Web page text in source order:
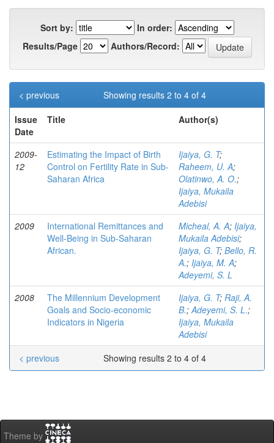
Sort by:
In order:
Results/Page
Authors/Record:
Showing results 2 to 4 of 4
< previous
Issue
Date
Title Author(s)
2009-
12
Estimating the Impact of Birth
Control on Fertility Rate in Sub-
Saharan Africa
Ijaiya, G. T;
Raheem, U. A;
Olatinwo, A. O.;
Ijaiya, Mukaila
Adebisi
2009
International Remittances and
Well-Being in Sub-Saharan
African.
Micheal, A. A; Ijaiya,
Mukaila Adebisi;
Ijaiya, G. T; Bello, R.
A.; Ijaiya, M. A;
Adeyemi, S. L
2008
The Millennium Development
Goals and Socio-economic
Indicators in Nigeria
Ijaiya, G. T; Raji, A.
B.;Adeyemi, S. L.;
Ijaiya, Mukaila
Adebisi
Showing results 2 to 4 of 4
< previous
Theme by